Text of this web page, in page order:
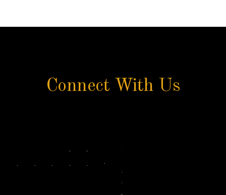
Connect With Us